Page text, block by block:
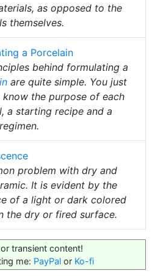
as opposed to the
themselves.
a Porcelain
behind formulating a
are quite simple. You just
know the purpose of each
a starting recipe and a
problem with dry and
It is evident by the
of a light or dark colored
the dry or fired surface.
transient content!
me: PayPal or Ko-fi